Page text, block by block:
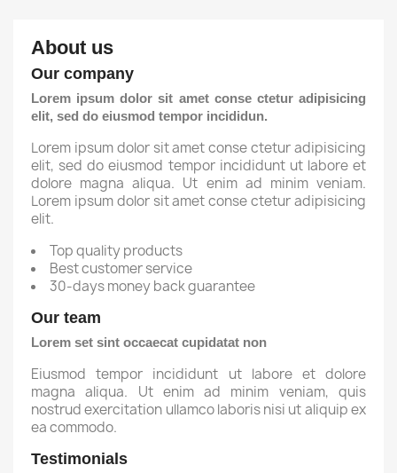
About us
Our company
Lorem ipsum dolor sit amet conse ctetur adipisicing
elit, sed do eiusmod tempor incididun.
Lorem ipsum dolor sit amet conse ctetur adipisicing
elit, sed do eiusmod tempor incididunt ut labore et
dolore magna aliqua. Ut enim ad minim veniam.
Lorem ipsum dolor sit amet conse ctetur adipisicing
elit.
Top quality products
Best customer service
30-days money back guarantee
Our team
Lorem set sint occaecat cupidatat non
Eiusmod tempor incididunt ut labore et dolore
magna aliqua. Ut enim ad minim veniam, quis
nostrud exercitation ullamco laboris nisi ut aliquip ex
ea commodo.
Testimonials